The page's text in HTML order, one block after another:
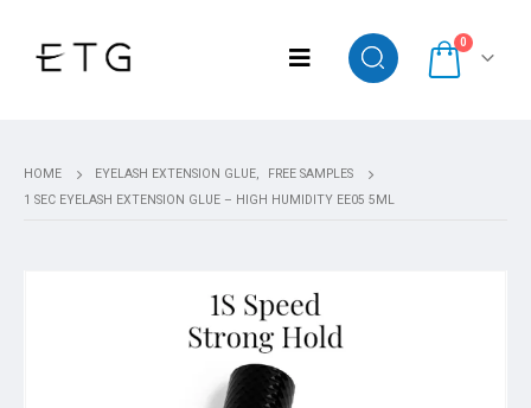
0
HOME EYELASH EXTENSION GLUE,
FREE SAMPLES
1 SEC EYELASH EXTENSION GLUE – HIGH HUMIDITY EE05 5ML